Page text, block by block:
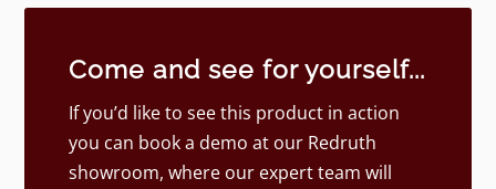
Come and see for yourself...
If you’d like to see this product in action
you can book a demo at our Redruth
showroom, where our expert team will